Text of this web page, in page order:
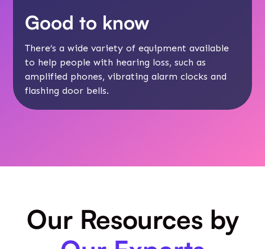
Good to know
There’s a widevariety of equipment available
to help people with hearing loss, such as
amplified phones, vibrating alarm clocks and
flashing door bells.
Our Resources by